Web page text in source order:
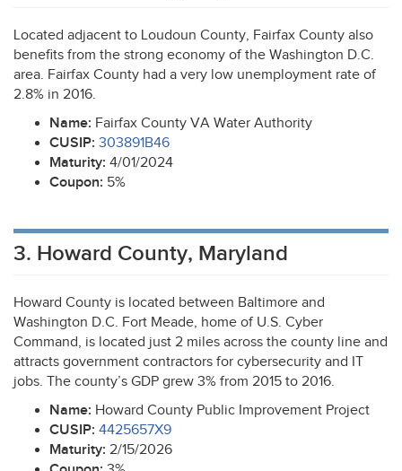
Located adjacent to Loudoun County, Fairfax County also
benefits from the strong economy of the Washington D.C.
area. Fairfax County had a very low unemployment rate of
2.8% in 2016.
Name: Fairfax County VA Water Authority
CUSIP: 303891B46
Maturity: 4/01/2024
Coupon: 5%
3. Howard County, Maryland
Howard County is located between Baltimore and
Washington D.C. Fort Meade, home of U.S. Cyber
Command, is located just 2 miles across the county line and
attracts government contractors for cybersecurity and IT
jobs. The county’s GDP grew 3% from 2015 to 2016.
Name: Howard County Public Improvement Project
CUSIP: 4425657X9
Maturity: 2/15/2026